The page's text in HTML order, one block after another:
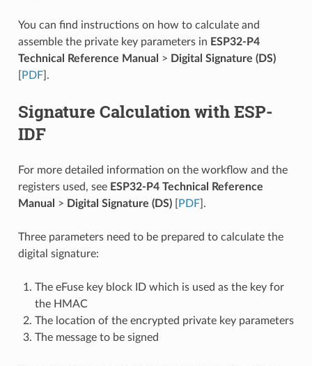
You can find instructions on how to calculate and
assemble the private key parameters in ESP32-P4
Technical Reference Manual > Digital Signature (DS)
PDF].
Signature Calculation with ESP-
IDF
For more detailed information on the workflow and the
registers used, see ESP32-P4 Technical Reference
Manual > Digital Signature (DS)[ PDF].
Three parameters need to be prepared to calculate the
digital signature:
The eFuse key block ID which is used as the key for
the HMAC
The location of the encrypted private key parameters
The message to be signed